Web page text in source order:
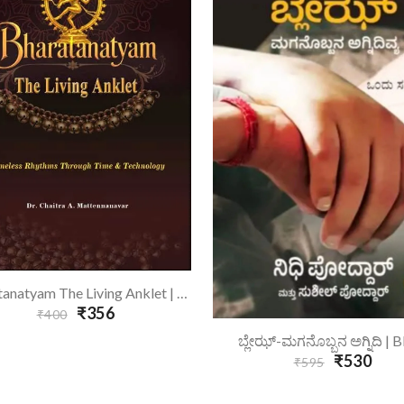
Add To Cart
₹400₹356
Add To Cart
ಬ್ಲೇಝ್-ಮಗನೊಬ್ಬನ ಅಗ್ನಿದಿ |
₹595₹530